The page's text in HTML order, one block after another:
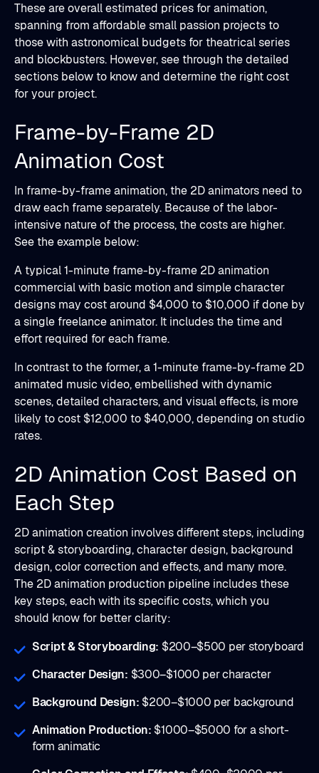
These are overall estimated prices for animation,
spanning from affordable small passion projects to
those with astronomical budgets for theatrical series
and blockbusters. However, see through the detailed
sections below to know and determine the right cost
for your project.
Frame-by-Frame 2D
Animation Cost
In frame-by-frame animation, the 2D animators need to
draw each frame separately. Because of the labor-
intensive nature of the process, the costs are higher.
See the example below:
A typical 1-minute frame-by-frame 2D animation
commercial with basic motion and simple character
designs may cost around $4,000 to $10,000 if done by
a single freelance animator. It includes the time and
effort required for each frame.
In contrast to the former, a 1-minute frame-by-frame 2D
animated music video, embellished with dynamic
scenes, detailed characters, and visual effects, is more
likely to cost $12,000 to $40,000, depending on studio
rates.
2D Animation Cost Based on
Each Step
2D animation creation involves different steps, including
script & storyboarding, character design, background
design, color correction and effects, and many more.
The 2D animation production pipeline includes these
key steps, each with its specific costs, which you
should know for better clarity:
Script & Storyboarding: $200–$500 per storyboard
Character Design: $300–$1000 per character
Background Design: $200–$1000 per background
Animation Production: $1000–$5000 for a short-
form animatic